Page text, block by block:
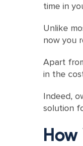
time in
Unlike
now you
Apart
in the
Indeed,
solution